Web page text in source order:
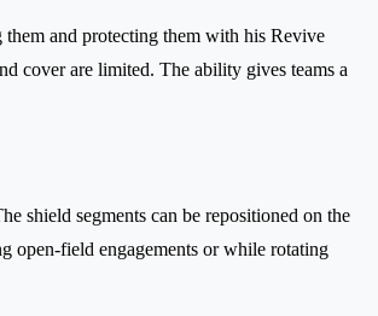
and protecting them with his Revive
cover are limited. The ability gives teams a
shield segments can be repositioned on the
open-field engagements or while rotating